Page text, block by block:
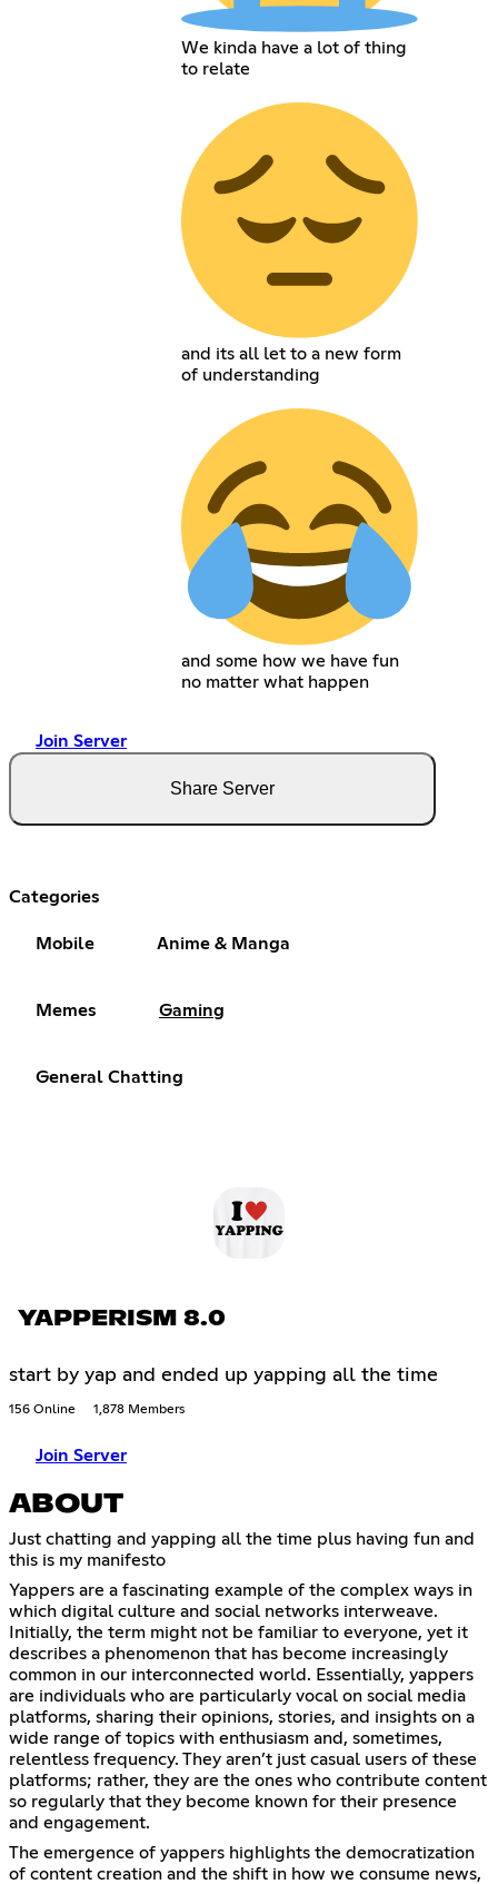
We kinda have a lot of thing
to relate
and its all let to a new form
of understanding
and some how we have fun
no matter what happen
Join Server
Share Server
Categories
Mobile Anime & Manga
Memes Gaming
General Chatting
YAPPERISM 8.0
start by yap and ended up yapping all the time
156 Online 1,878 Members
Join Server
ABOUT
Just chatting and yapping all the time plus having fun and
this is my manifesto
Yappers are a fascinating example of the complex ways in
which digital culture and social networks interweave.
Initially, the term might not be familiar to everyone, yet it
describes a phenomenon that has become increasingly
common in our interconnected world. Essentially, yappers
are individuals who are particularly vocal on social media
platforms, sharing their opinions, stories, and insights on a
wide range of topics with enthusiasm and, sometimes,
relentless frequency. They aren’t just casual users of these
platforms; rather, they are the ones who contribute content
so regularly that they become known for their presence
and engagement.
The emergence of yappers highlights the democratization
of content creation and the shift in how we consume news,